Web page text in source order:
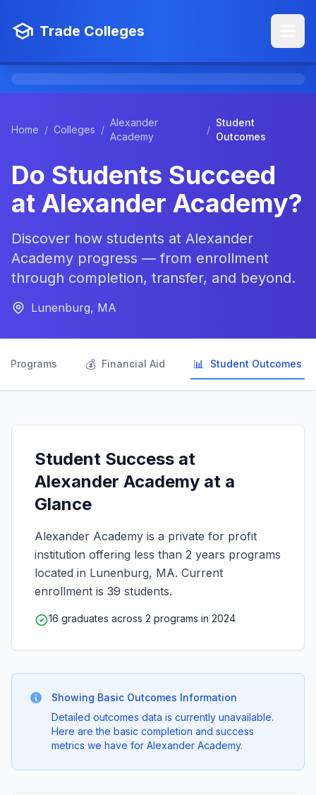
Trade Colleges
Home / Colleges /
Alexander
Academy
/
Student
Outcomes
Do Students Succeed
at Alexander Academy?
Discover how students at Alexander
Academy progress — from enrollment
through completion, transfer, and beyond.
Lunenburg, MA
Programs 💰 Financial Aid 📊 Student Outcomes
Student Success at
Alexander Academy at a
Glance
Alexander Academy is a private for profit
institution offering less than 2 years programs
located in Lunenburg, MA. Current
enrollment is 39 students.
16 graduates across 2 programs in 2024
Showing Basic Outcomes Information
Detailed outcomes data is currently unavailable.
Here are the basic completion and success
metrics we have for Alexander Academy.